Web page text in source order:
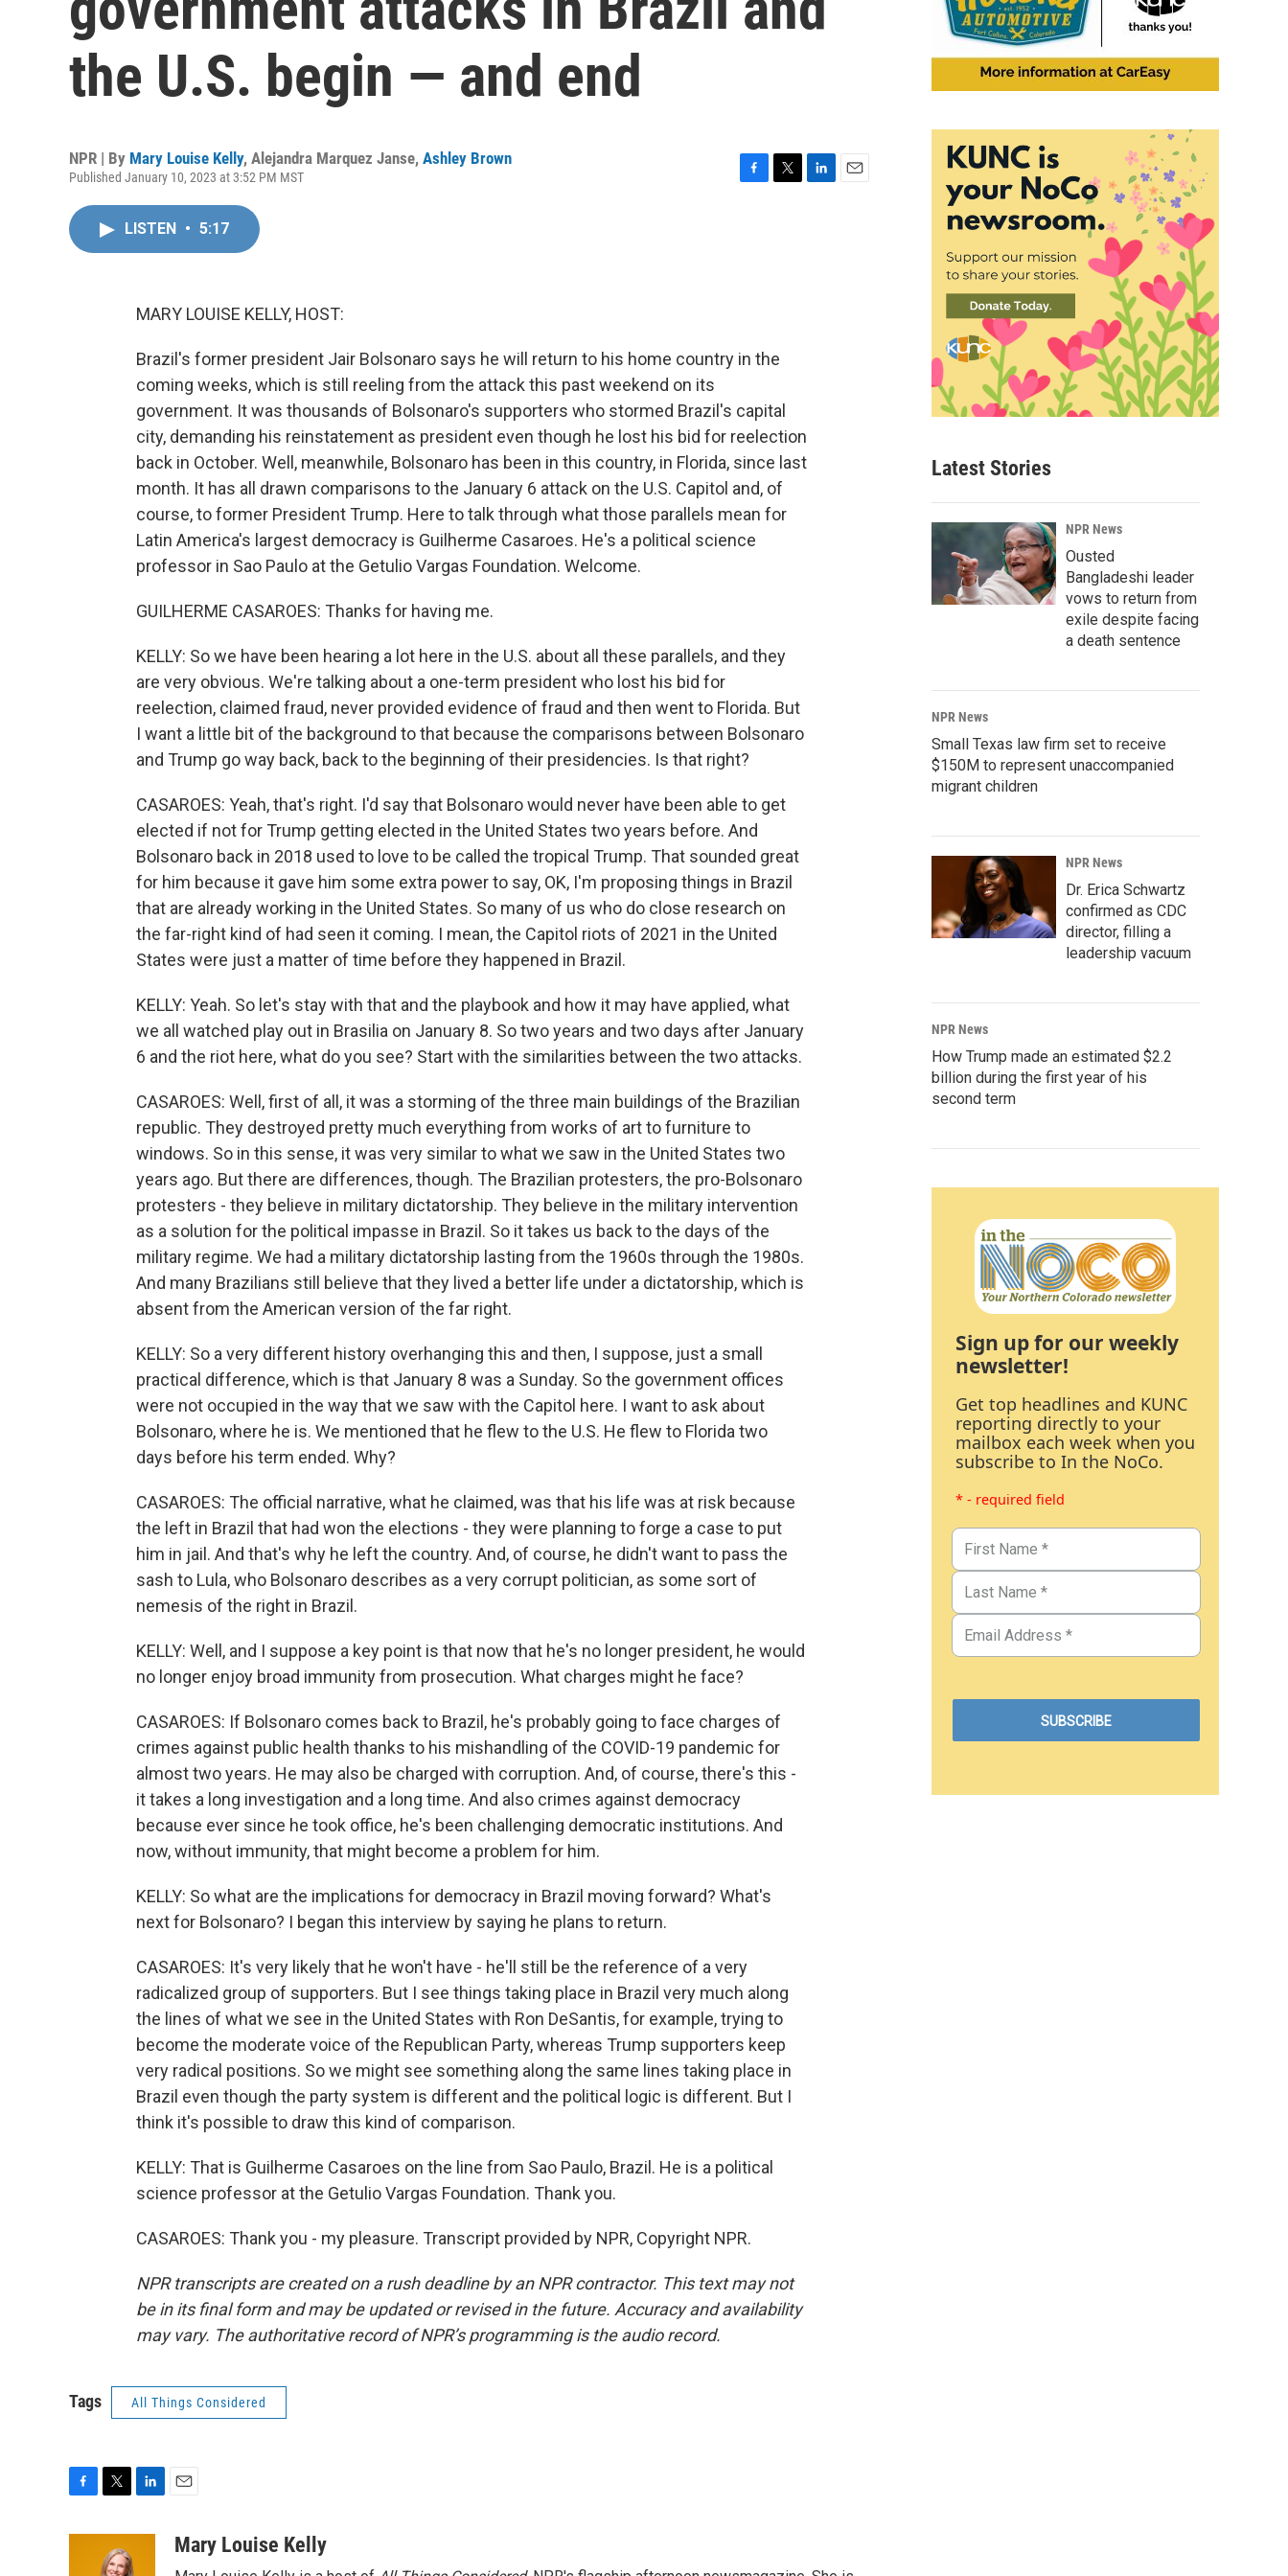
the U.S. begin — and end
NPR | By Mary Louise Kelly, Alejandra Marquez Janse, Ashley Brown
Published January 10, 2023 at 3:52 PM MST
LISTEN • 5:17
MARY LOUISE KELLY, HOST:
Brazil's former president Jair Bolsonaro says he will return to his home country in the
coming weeks, which is still reeling from the attack this past weekend on its
government. It was thousands of Bolsonaro's supporters who stormed Brazil's capital
city, demanding his reinstatement as president even though he lost his bid for reelection
back in October. Well, meanwhile, Bolsonaro has been in this country, in Florida, since last
month. It has all drawn comparisons to the January 6 attack on the U.S. Capitol and, of
course, to former President Trump. Here to talk through what those parallels mean for
Latin America's largest democracy is Guilherme Casaroes. He's a political science
professor in Sao Paulo at the Getulio Vargas Foundation. Welcome.
GUILHERME CASAROES: Thanks for having me.
KELLY: So we have been hearing a lot here in the U.S. about all these parallels, and they
are very obvious. We're talking about a one-term president who lost his bid for
reelection, claimed fraud, never provided evidence of fraud and then went to Florida. But
I want a little bit of the background to that because the comparisons between Bolsonaro
and Trump go way back, back to the beginning of their presidencies. Is that right?
CASAROES: Yeah, that's right. I'd say that Bolsonaro would never have been able to get
elected if not for Trump getting elected in the United States two years before. And
Bolsonaro back in 2018 used to love to be called the tropical Trump. That sounded great
for him because it gave him some extra power to say, OK, I'm proposing things in Brazil
that are already working in the United States. So many of us who do close research on
the far-right kind of had seen it coming. I mean, the Capitol riots of 2021 in the United
States were just a matter of time before they happened in Brazil.
KELLY: Yeah. So let's stay with that and the playbook and how it may have applied, what
we all watched play out in Brasilia on January 8. So two years and two days after January
6 and the riot here, what do you see? Start with the similarities between the two attacks.
CASAROES: Well, first of all, it was a storming of the three main buildings of the Brazilian
republic. They destroyed pretty much everything from works of art to furniture to
windows. So in this sense, it was very similar to what we saw in the United States two
years ago. But there are differences, though. The Brazilian protesters, the pro-Bolsonaro
protesters - they believe in military dictatorship. They believe in the military intervention
as a solution for the political impasse in Brazil. So it takes us back to the days of the
military regime. We had a military dictatorship lasting from the 1960s through the 1980s.
And many Brazilians still believe that they lived a better life under a dictatorship, which is
absent from the American version of the far right.
KELLY: So a very different history overhanging this and then, I suppose, just a small
practical difference, which is that January 8 was a Sunday. So the government offices
were not occupied in the way that we saw with the Capitol here. I want to ask about
Bolsonaro, where he is. We mentioned that he flew to the U.S. He flew to Florida two
days before his term ended. Why?
CASAROES: The official narrative, what he claimed, was that his life was at risk because
the left in Brazil that had won the elections - they were planning to forge a case to put
him in jail. And that's why he left the country. And, of course, he didn't want to pass the
sash to Lula, who Bolsonaro describes as a very corrupt politician, as some sort of
nemesis of the right in Brazil.
KELLY: Well, and I suppose a key point is that now that he's no longer president, he would
no longer enjoy broad immunity from prosecution. What charges might he face?
CASAROES: If Bolsonaro comes back to Brazil, he's probably going to face charges of
crimes against public health thanks to his mishandling of the COVID-19 pandemic for
almost two years. He may also be charged with corruption. And, of course, there's this -
it takes a long investigation and a long time. And also crimes against democracy
because ever since he took office, he's been challenging democratic institutions. And
now, without immunity, that might become a problem for him.
KELLY: So what are the implications for democracy in Brazil moving forward? What's
next for Bolsonaro? I began this interview by saying he plans to return.
CASAROES: It's very likely that he won't have - he'll still be the reference of a very
radicalized group of supporters. But I see things taking place in Brazil very much along
the lines of what we see in the United States with Ron DeSantis, for example, trying to
become the moderate voice of the Republican Party, whereas Trump supporters keep
very radical positions. So we might see something along the same lines taking place in
Brazil even though the party system is different and the political logic is different. But I
think it's possible to draw this kind of comparison.
KELLY: That is Guilherme Casaroes on the line from Sao Paulo, Brazil. He is a political
science professor at the Getulio Vargas Foundation. Thank you.
CASAROES: Thank you - my pleasure. Transcript provided by NPR, Copyright NPR.
NPR transcripts are created on a rush deadline by an NPR contractor. This text may not
be in its final form and may be updated or revised in the future. Accuracy and availability
may vary. The authoritative record of NPR’s programming is the audio record.
Tags All Things Considered
t
aMary Louise Kelly
Latest Stories
NPR News
Ousted
Bangladeshi leader
vows to return from
exile despite facing
a death sentence
NPR News
Small Texas law firm set to receive
$150M to represent unaccompanied
migrant children
NPR News
Dr. Erica Schwartz
confirmed as CDC
director, filling a
leadership vacuum
NPR News
How Trump made an estimated $2.2
billion during the first year of his
second term
Sign up for our weekly
newsletter!
Get top headlines and KUNC
reporting directly to your
mailbox each week when you
subscribe to In the NoCo.
* - required field